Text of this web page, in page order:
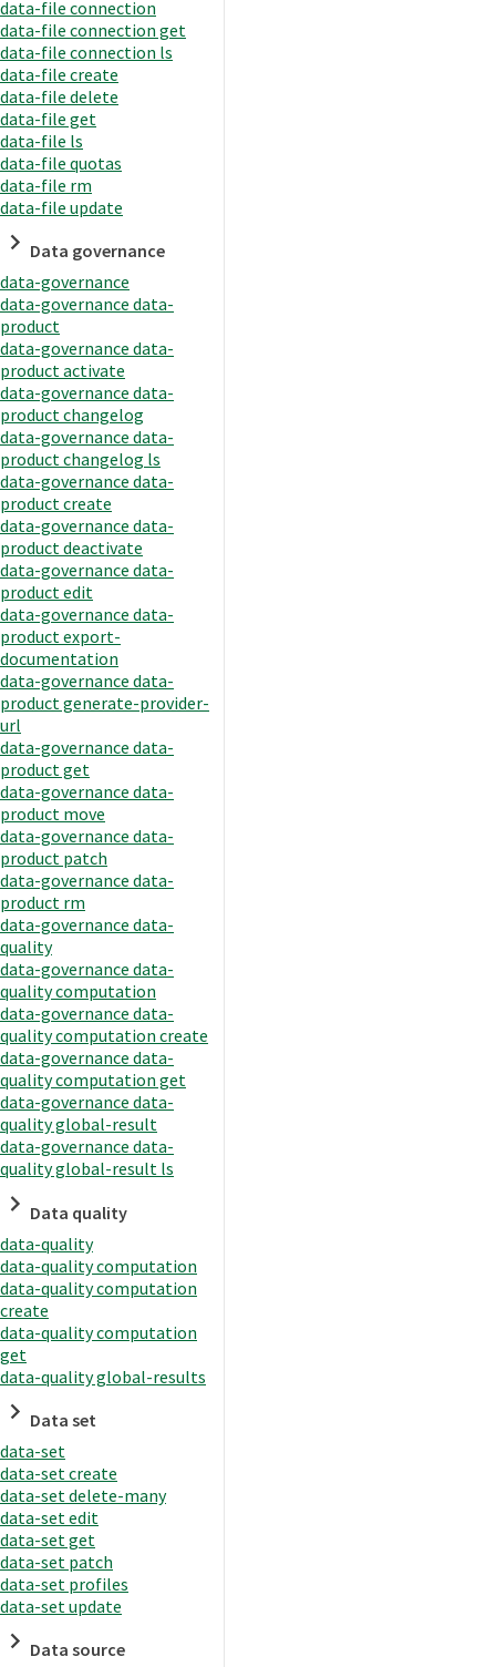
data-file connection
data-file connection get
data-file connection ls
data-file create
data-file delete
data-file get
data-file ls
data-file quotas
data-file rm
data-file update
Data governance
data-governance
data-governance data-
product
data-governance data-
product activate
data-governance data-
product changelog
data-governance data-
product changelog ls
data-governance data-
product create
data-governance data-
product deactivate
data-governance data-
product edit
data-governance data-
product export-
documentation
data-governance data-
product generate-provider-
url
data-governance data-
product get
data-governance data-
product move
data-governance data-
product patch
data-governance data-
product rm
data-governance data-
quality
data-governance data-
quality computation
data-governance data-
quality computation create
data-governance data-
quality computation get
data-governance data-
quality global-result
data-governance data-
quality global-result ls
Data quality
data-quality
data-quality computation
data-quality computation
create
data-quality computation
get
data-quality global-results
Data set
data-set
data-set create
data-set delete-many
data-set edit
data-set get
data-set patch
data-set profiles
data-set update
Data source